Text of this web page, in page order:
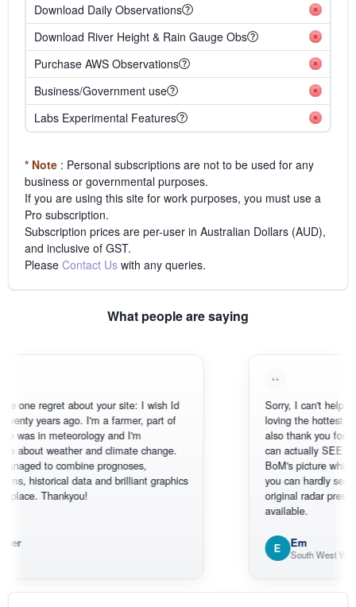
Download Daily Observations
Download River Height & Rain Gauge Obs
Purchase AWS Observations
Business/Government use
Labs Experimental Features
* Note : Personal subscriptions are not to be used for any
business or governmental purposes.
If you are using this site for work purposes, you must use a
Pro subscription.
Subscription prices are per-user in Australian Dollars (AUD),
and inclusive of GST.
Please Contact Us with any queries.
What people are saying
regret about your site: I wish Id
ago. I'm a farmer, part of
meteorology and I'm
weather and climate change.
to combine prognoses,
data and brilliant graphics
Thankyou!
Sorry, I can't help myself,
loving the hottest,
also thank you for the
can actually SEE what's
BoM's picture which is
you can hardly see where
original radar
available.
Em
South West WA